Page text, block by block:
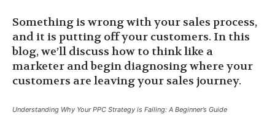
Something is wrong with your sales process,
and it is putting off your customers. In this
blog, we’ll discuss how to think like a
marketer and begin diagnosing where your
customers are leaving your sales journey.
Understanding Why Your PPC Strategy is Failing: A Beginner’s Guide